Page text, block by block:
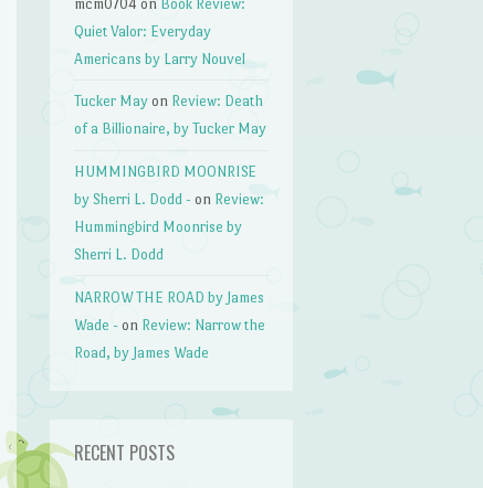
mcm0704 on Book Review:
Quiet Valor: Everyday
Americans by Larry Nouvel
Tucker May on Review: Death
of a Billionaire, by Tucker May
HUMMINGBIRD MOONRISE
by Sherri L. Dodd - on Review:
Hummingbird Moonrise by
Sherri L. Dodd
NARROW THE ROAD by James
Wade - on Review: Narrow the
Road, by James Wade
RECENT POSTS